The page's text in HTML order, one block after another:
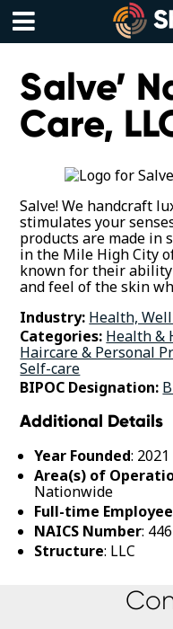
Skip
content
Menu
Salve’
Care,
Salve! We handcraft
stimulates your
products are made in
in the Mile High City
known for their
and feel of the skin
Industry: Health,
Categories: Health &
Haircare & Personal
Self-care
BIPOC Designation:
Additional Details
Year Founded: 2021
Area(s) of
Nationwide
Full-time
NAICS Number:
Structure: LLC